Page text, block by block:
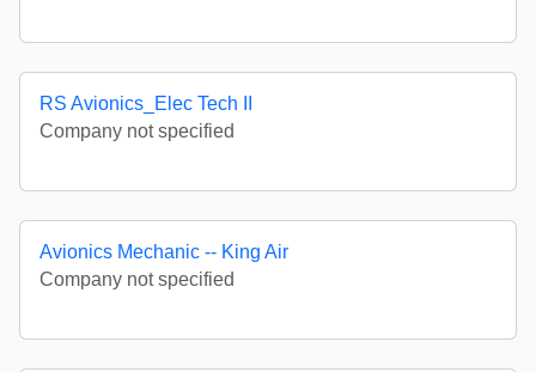
RS Avionics_Elec Tech II
Company not specified
Avionics Mechanic -- King Air
Company not specified